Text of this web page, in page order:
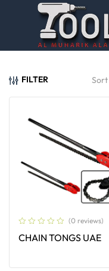
FILTER
(0 reviews)
CHAIN TONGS UAE